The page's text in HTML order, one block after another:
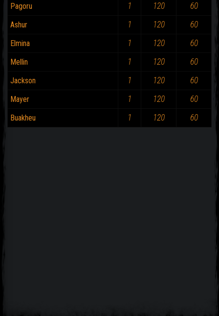
Pagoru 1 120 60
Ashur 1 120 60
Elmina 1 120 60
Mellin 1 120 60
Jackson 1 120 60
Mayer 1 120 60
Buakheu 1 120 60